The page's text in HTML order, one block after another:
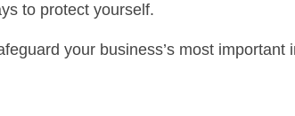
to protect yourself.
your business’s most important